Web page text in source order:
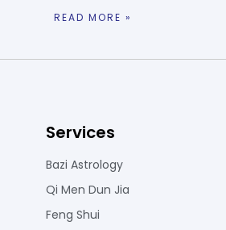
READ MORE »
Services
Bazi Astrology
Qi Men Dun Jia
Feng Shui